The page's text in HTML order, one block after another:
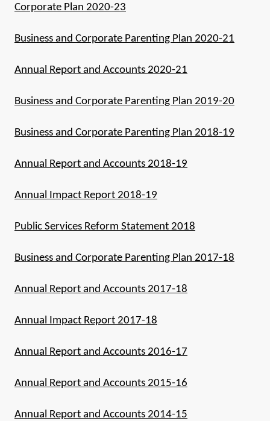
Corporate Plan 2020-23
Business and Corporate Parenting Plan 2020-21
Annual Report and Accounts 2020-21
Business and Corporate Parenting Plan 2019-20
Business and Corporate Parenting Plan 2018-19
Annual Report and Accounts 2018-19
Annual Impact Report 2018-19
Public Services Reform Statement 2018
Business and Corporate Parenting Plan 2017-18
Annual Report and Accounts 2017-18
Annual Impact Report 2017-18
Annual Report and Accounts 2016-17
Annual Report and Accounts 2015-16
Annual Report and Accounts 2014-15